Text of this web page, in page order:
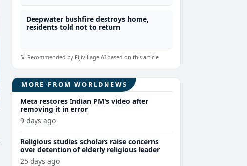
Deepwater bushfire destroys home,
residents told not to return
Recommended by Fijivillage AI based on this article
MORE FROM WORLDNEWS
Meta restores Indian PM's video after
removing it in error
9 days ago
Religious studies scholars raise concerns
over detention of elderly religious leader
25 days ago